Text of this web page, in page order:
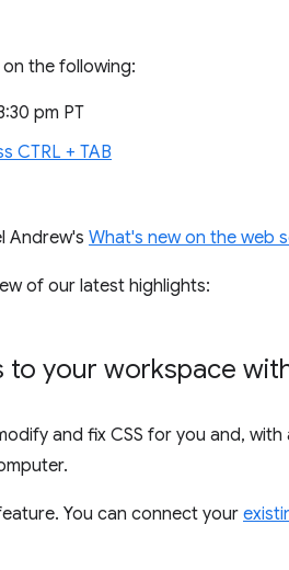
the following:
pm PT
CTRL + TAB
Andrew's What's new on the web
of our latest highlights:
to your workspace
and fix CSS for you and, with
You can connect your